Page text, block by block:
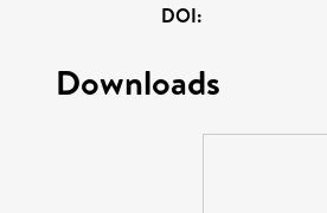
DOI:
Downloads